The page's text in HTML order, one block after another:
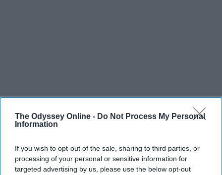
The Odyssey Online - Do Not Process My Personal
Information
If you wish to opt-out of the sale, sharing to third parties, or
processing of your personal or sensitive information for
targeted advertising by us, please use the below opt-out